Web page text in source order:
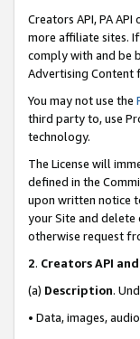
Creators API, PA
more affiliate sites.
comply with and be
Advertising Content
You may not use the
third party to, use
technology.
The License will
defined in the
upon written notice
your Site and delete
otherwise request
2. Creators API
(a) Description.
• Data, images,